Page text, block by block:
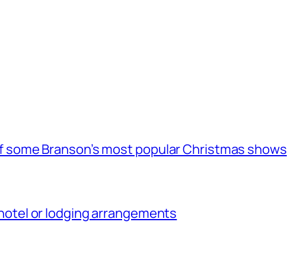
Branson’s most popular Christmas shows
or lodging arrangements